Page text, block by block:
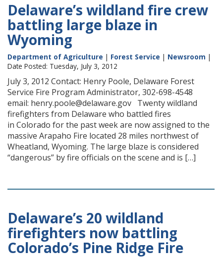
Delaware’s wildland fire crew
battling large blaze in
Wyoming
Department of Agriculture | Forest Service | Newsroom |
Date Posted: Tuesday, July 3, 2012
July 3, 2012 Contact: Henry Poole, Delaware Forest
Service Fire Program Administrator, 302-698-4548
email: henry.poole@delaware.gov Twenty wildland
firefighters from Delaware who battled fires
in Colorado for the past week are now assigned to the
massive Arapaho Fire located 28 miles northwest of
Wheatland, Wyoming. The large blaze is considered
“dangerous” by fire officials on the scene and is […]
Delaware’s 20 wildland
firefighters now battling
Colorado’s Pine Ridge Fire